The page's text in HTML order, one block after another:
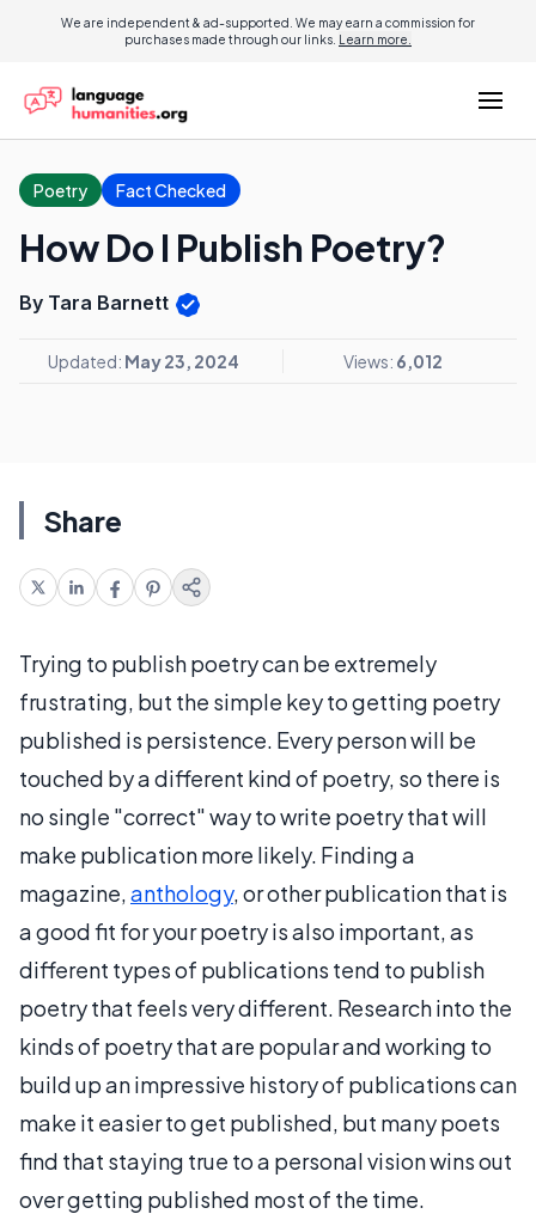
We are independent & ad-supported. We may earn a commission for
purchases made through our links. Learn more.
Poetry Fact Checked
How Do I Publish Poetry?
By Tara Barnett
Updated: May 23, 2024 Views: 6,012
Share
Trying to publish poetry can be extremely
frustrating, but the simple key to getting poetry
published is persistence. Every person will be
touched by a different kind of poetry, so there is
no single "correct" way to write poetry that will
make publication more likely. Finding a
magazine,anthology, or other publication that is
a good fit for your poetry is also important, as
different types of publications tend to publish
poetry that feels very different. Research into the
kinds of poetry that are popular and working to
build up an impressive history of publications can
make it easier to get published, but many poets
find that staying true to a personal vision wins out
over getting published most of the time.